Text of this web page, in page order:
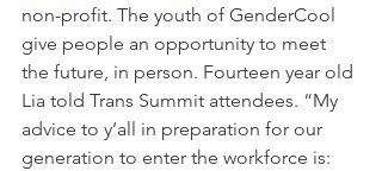
non-profit. The youth of GenderCool
give people an opportunity to meet
the future, in person. Fourteen year old
Lia told Trans Summit attendees. “My
advice to y’all in preparation for our
generation to enter the workforce is: